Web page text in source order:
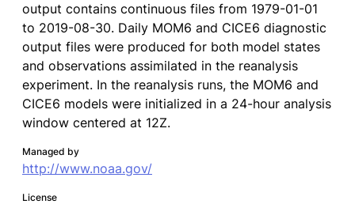
output contains continuous files from 1979-01-01
to 2019-08-30. Daily MOM6 and CICE6 diagnostic
output files were produced for both model states
and observations assimilated in the reanalysis
experiment. In the reanalysis runs, the MOM6 and
CICE6 models were initialized in a 24-hour analysis
window centered at 12Z.
Managed by
http://www.noaa.gov/
License